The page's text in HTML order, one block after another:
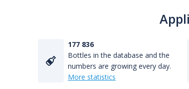
177 836
Bottles in the database and the
numbers are growing every day.
More statistics